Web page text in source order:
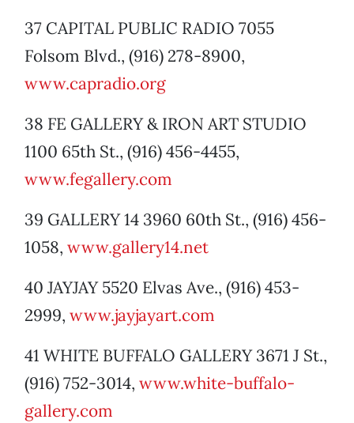
37 CAPITAL PUBLIC RADIO 7055
Folsom Blvd., (916) 278-8900,
www.capradio.org
38 FE GALLERY & IRON ART STUDIO
1100 65th St., (916) 456-4455,
www.fegallery.com
39 GALLERY 14 3960 60th St., (916) 456-
1058, www.gallery14.net
40 JAYJAY 5520 Elvas Ave., (916) 453-
2999, www.jayjayart.com
41 WHITE BUFFALO GALLERY 3671 J St.,
(916) 752-3014, www.white-buffalo-
gallery.com